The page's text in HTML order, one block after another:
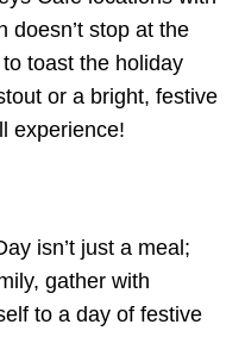
doesn’t stop at the
toast the holiday
or a bright, festive
experience!
isn’t just a meal;
gather with
to a day of festive